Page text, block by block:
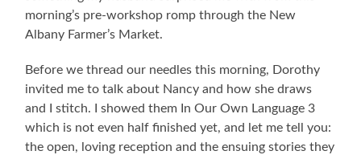
morning’s pre-workshop romp through the New
Albany Farmer’s Market.
Before we thread our needles this morning, Dorothy
invited me to talk about Nancy and how she draws
and I stitch. I showed them In Our Own Language 3
which is not even half finished yet, and let me tell you:
the open, loving reception and the ensuing stories they